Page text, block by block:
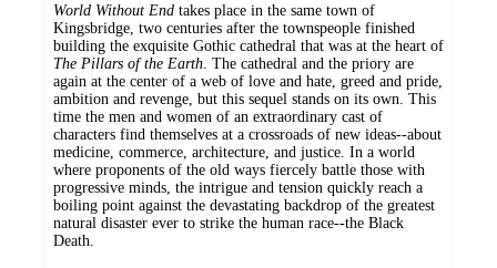
World Without End takes place in the same town of
Kingsbridge, two centuries after the townspeople finished
building the exquisite Gothic cathedral that was at the heart of
The Pillars of the Earth . The cathedral and the priory are
again at the center of a web of love and hate, greed and pride,
ambition and revenge, but this sequel stands on its own. This
time the men and women of an extraordinary cast of
characters find themselves at a crossroads of new ideas--about
medicine, commerce, architecture, and justice. In a world
where proponents of the old ways fiercely battle those with
progressive minds, the intrigue and tension quickly reach a
boiling point against the devastating backdrop of the greatest
natural disaster ever to strike the human race--the Black
Death.